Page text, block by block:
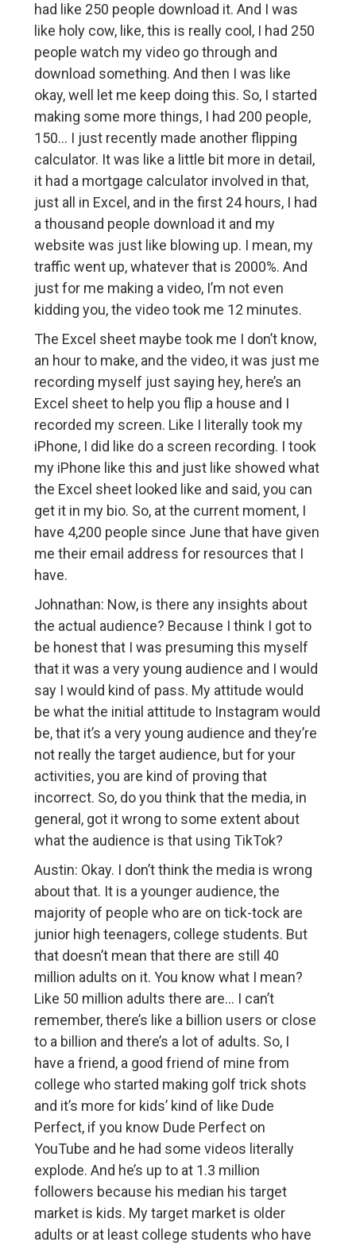
had like 250 people download it. And I was
like holy cow, like, this is really cool, I had 250
people watch my video go through and
download something. And then I was like
okay, well let me keep doing this. So, I started
making some more things, I had 200 people,
150… I just recently made another flipping
calculator. It was like a little bit more in detail,
it had a mortgage calculator involved in that,
just all in Excel, and in the first 24 hours, I had
a thousand people download it and my
website was just like blowing up. I mean, my
traffic went up, whatever that is 2000%. And
just for me making a video, I’m not even
kidding you, the video took me 12 minutes.
The Excel sheet maybe took me I don’t know,
an hour to make, and the video, it was just me
recording myself just saying hey, here’s an
Excel sheet to help you flip a house and I
recorded my screen. Like I literally took my
iPhone, I did like do a screen recording. I took
my iPhone like this and just like showed what
the Excel sheet looked like and said, you can
get it in my bio. So, at the current moment, I
have 4,200 people since June that have given
me their email address for resources that I
have.
Johnathan: Now, is there any insights about
the actual audience? Because I think I got to
be honest that I was presuming this myself
that it was a very young audience and I would
say I would kind of pass. My attitude would
be what the initial attitude to Instagram would
be, that it’s a very young audience and they’re
not really the target audience, but for your
activities, you are kind of proving that
incorrect. So, do you think that the media, in
general, got it wrong to some extent about
what the audience is that using TikTok?
Austin: Okay. I don’t think the media is wrong
about that. It is a younger audience, the
majority of people who are on tick-tock are
junior high teenagers, college students. But
that doesn’t mean that there are still 40
million adults on it. You know what I mean?
Like 50 million adults there are… I can’t
remember, there’s like a billion users or close
to a billion and there’s a lot of adults. So, I
have a friend, a good friend of mine from
college who started making golf trick shots
and it’s more for kids’ kind of like Dude
Perfect, if you know Dude Perfect on
YouTube and he had some videos literally
explode. And he’s up to at 1.3 million
followers because his median his target
market is kids. My target market is older
adults or at least college students who have